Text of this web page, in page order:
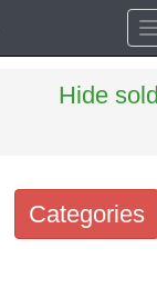
Hide
Categories